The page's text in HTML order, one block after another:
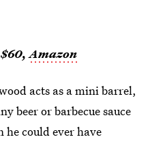
Amazon
acts as a mini barrel,
beer or barbecue sauce
could ever have